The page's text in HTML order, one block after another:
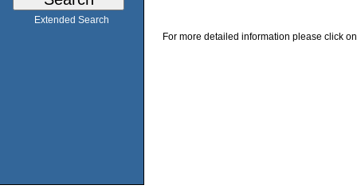
Extended Search
For more detailed information please click